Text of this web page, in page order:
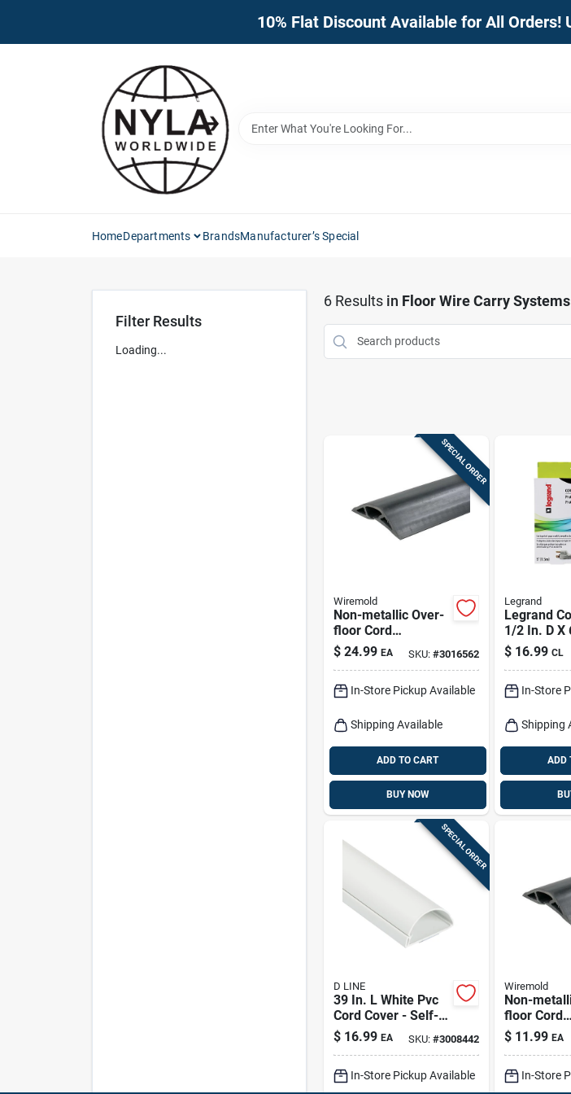
10% Flat Discount Available for All Orders!
HomeDepartments BrandsManufacturer’s Special
Filter Results
Loading...
6Results in Floor Wire Carry Systems
SPECIAL ORDER
Wiremold
Non-metallic Over-
floor Cord
Protector, Black,
15-ft.
$ 24.99 EA SKU: #3016562
In-Store Pickup Available
Shipping Available
ADD TO CART
BUY NOW
Legrand
Legrand
1/2 In. D X
Cord
$ 16.99 CL
In-Store
Shipping
ADD
SPECIAL ORDER
D LINE
39 In. L White Pvc
Cord Cover - Self-
adhesive Half
Round Cable
$ 16.99 EA SKU: #3008442
In-Store Pickup Available
Wiremold
Non-
floor Cord
Protector,
ft.
$ 11.99 EA
In-Store